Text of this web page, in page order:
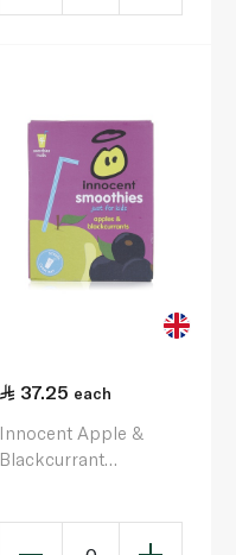
37.25 each
Innocent Apple &
Blackcurrant